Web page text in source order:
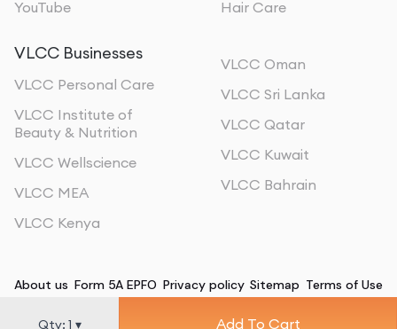
Qty: 1 ▾ Add To Cart
YouTube
Hair Care
VLCC Businesses
VLCC Personal Care
VLCC Institute of
Beauty & Nutrition
VLCC Wellscience
VLCC MEA
VLCC Kenya
VLCC Oman
VLCC Sri Lanka
VLCC Qatar
VLCC Kuwait
VLCC Bahrain
About us Form 5A EPFO Privacy policy Sitemap Terms of Use
2026, All Rights Reserved